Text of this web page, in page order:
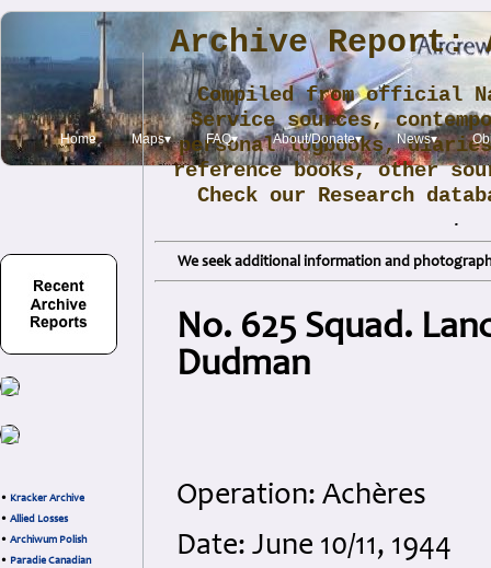
Home Maps▾ FAQ▾ About/Donate▾ News▾
• Kracker Archive
• Allied Losses
• Archiwum Polish
• Paradie Canadian
Archive Report:
Compiled from official
Service sources,
personal logbooks,
reference books, other
Check our Research
.
We seek additional information and
No. 625 Squad.
Dudman
Operation: Achères
Date: June 10/11, 1944